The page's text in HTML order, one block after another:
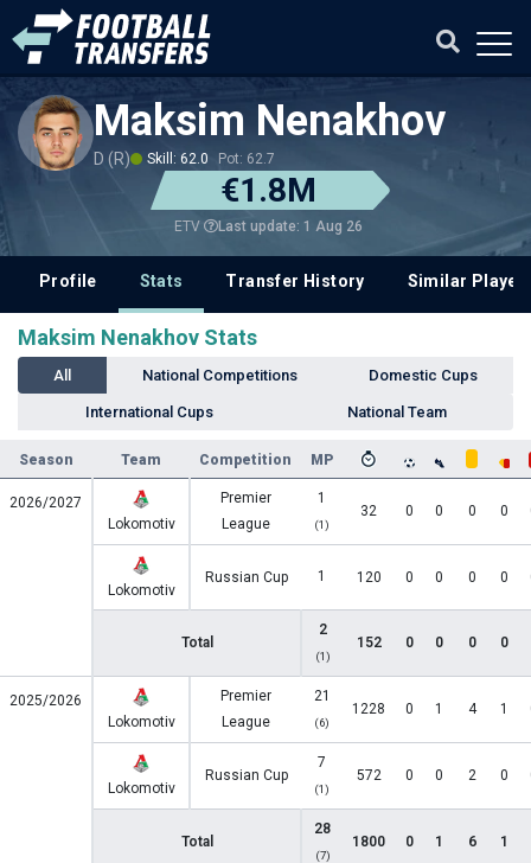
Maksim Nenakhov
D (R) Skill: 62.0 Pot: 62.7
€1.8M
ETV Last update: 1 Aug 26
Profile Stats Transfer History Similar
Maksim Nenakhov Stats
All National Competitions Domestic Cups
International Cups National Team
Season Team Competition MP
2026/2027
Lokomotiv
Premier
League
1
(1)
32 0 0 0 0
Lokomotiv
Russian Cup 1 120 0 0 0 0
Total
2
(1)
152 0 0 0 0
2025/2026
Lokomotiv
Premier
League
21
(6)
1228 0 1 4 1
Lokomotiv
Russian Cup
7
(1)
572 0 0 2 0
Total
28
(7)
1800 0 1 6 1